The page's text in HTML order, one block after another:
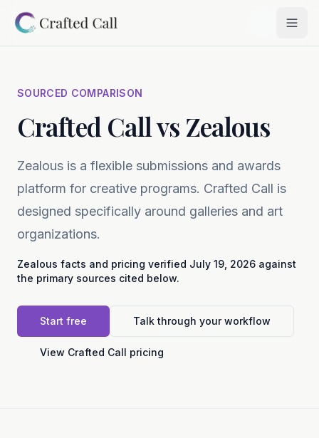
Skip to main content
SOURCED COMPARISON
Crafted Call vs Zealous
Zealous is a flexible submissions and awards
platform for creative programs. Crafted Call is
designed specifically around galleries and art
organizations.
Zealous facts and pricing verified July 19, 2026 against
the primary sources cited below.
Start free Talk through your workflow
View Crafted Call pricing